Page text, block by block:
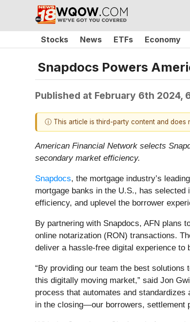
Stocks News ETFs Economy
Snapdocs Powers
Published at February 6th 2024,
ⓘ This article is third-party content and does
American Financial Network selects
secondary market efficiency.
Snapdocs, the mortgage industry’s
mortgage banks in the U.S., has selected
efficiency, and uplevel the borrower
By partnering with Snapdocs, AFN plans
online notarization (RON) transactions.
deliver a hassle-free digital experience to
“By providing our team the best
this digitally moving market,” said Jon
process that automates and
in the closing—our borrowers, settlement